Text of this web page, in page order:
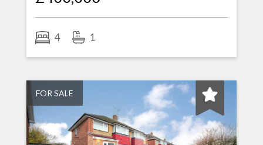
4 1
FOR SALE